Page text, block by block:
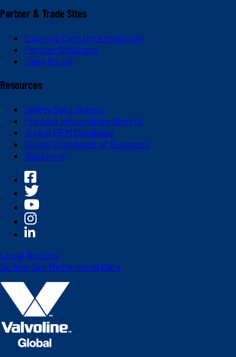
Partner & Trade Sites
Express Care (International)
Partner Solutions
Dash Portal
Resources
Safety Data Sheets
Product Information Sheets
Global OEM Database
Global Standards of Business
Suppliers
Legal Notices
Do Not Sell My Personal Data